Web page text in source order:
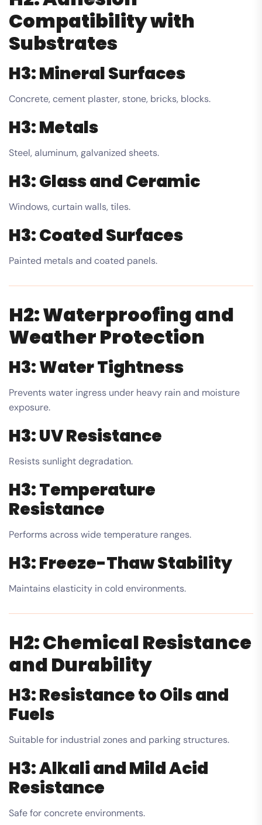
Compatibility with
Substrates
H3: Mineral Surfaces
Concrete, cement plaster, stone, bricks, blocks.
H3: Metals
Steel, aluminum, galvanized sheets.
H3: Glass and Ceramic
Windows, curtain walls, tiles.
H3: Coated Surfaces
Painted metals and coated panels.
H2: Waterproofing and
Weather Protection
H3: Water Tightness
Prevents water ingress under heavy rain and moisture
exposure.
H3: UV Resistance
Resists sunlight degradation.
H3: Temperature
Resistance
Performs across wide temperature ranges.
H3: Freeze-Thaw Stability
Maintains elasticity in cold environments.
H2: Chemical Resistance
and Durability
H3: Resistance to Oils and
Fuels
Suitable for industrial zones and parking structures.
H3: Alkali and Mild Acid
Resistance
Safe for concrete environments.